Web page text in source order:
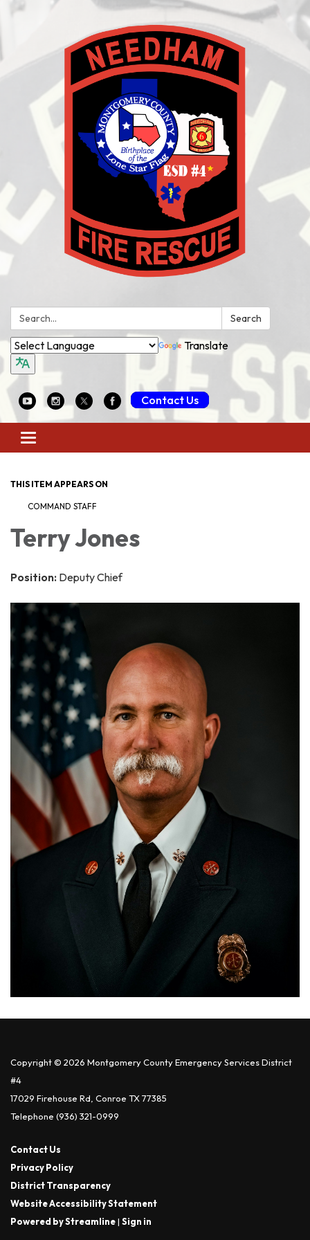
Search: Search
Translate
Contact Us
Toggle
navigation
THIS ITEM APPEARS ON
COMMAND STAFF
Terry Jones
Position: Deputy Chief
Copyright © 2026 Montgomery County Emergency Services District
#4
17029 Firehouse Rd, Conroe TX 77385
Telephone (936) 321-0999
Contact Us
Privacy Policy
District Transparency
Website Accessibility Statement
Powered by Streamline| Sign in